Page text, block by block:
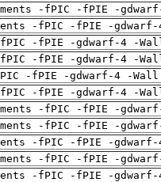
-fPIC -fPIE -
-fPIC -fPIE -
fPIC -fPIE -gdwarf-4 -
fPIC -fPIE -gdwarf-4 -
-fPIE -gdwarf-4 -
-fPIE -gdwarf-4 -
-fPIC -fPIE -
-fPIC -fPIE -
-fPIC -fPIE -
-fPIC -fPIE -
-fPIC -fPIE -